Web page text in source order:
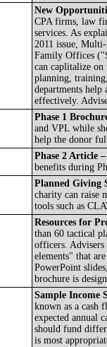
New
CPA firms, law
services. As
2011 issue,
Family Offices
can caplitalize
planning,
departments help
effectively.
Phase 1
and VPL while
help the donor
Phase 2 Article –
benefits during
Planned Giving
charity can raise
tools such as
Resources for
than 60 tactical
officers.
elements" that
PowerPoint
brochure is
Sample Income
known as a cash
expected annual
should fund
is most